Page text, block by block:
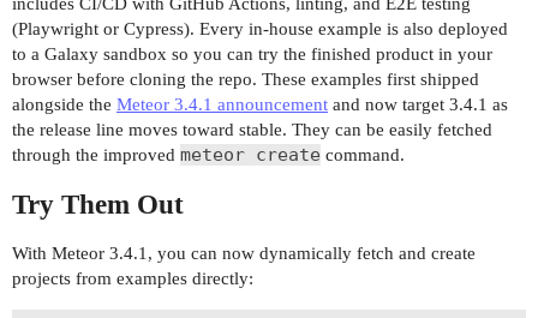
includes CI/CD with GitHub Actions, linting, and E2E testing
(Playwright or Cypress). Every in-house example is also deployed
to a Galaxy sandbox so you can try the finished product in your
browser before cloning the repo. These examples first shipped
alongside the Meteor 3.4.1 announcement and now target 3.4.1 as
the release line moves toward stable. They can be easily fetched
through the improved meteor create command.
Try Them Out
With Meteor 3.4.1, you can now dynamically fetch and create
projects from examples directly: